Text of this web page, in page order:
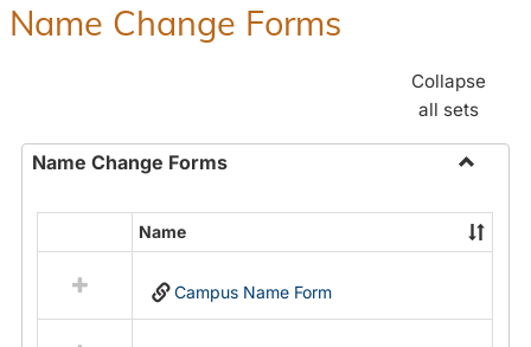
Name Change Forms
Collapse
all sets
Name Change Forms
Name
Change
resources
in
Name
Campus Name Form